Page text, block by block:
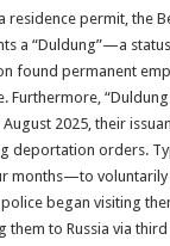
residence permit, the
a “Duldung”—a
found permanent
Furthermore,
2025, their
deportation orders.
months—to voluntarily
began visiting
them to Russia via